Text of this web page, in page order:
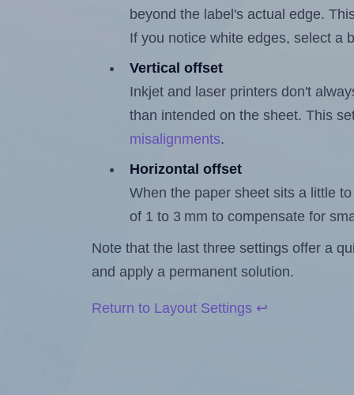
beyond the label's actual edge.
If you notice white edges, select a
Vertical offset
Inkjet and laser printers don't
than intended on the sheet. This
misalignments.
Horizontal offset
When the paper sheet sits a little
of 1 to 3 mm to compensate for
Note that the last three settings offer a
and apply a permanent solution.
Return to Layout Settings ↩